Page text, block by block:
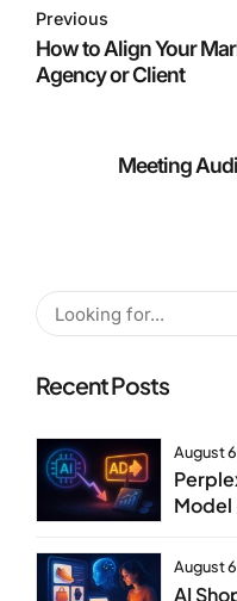
Previous
How to Align Your
Agency or Client
Meeting
Recent Posts
August
August
AI